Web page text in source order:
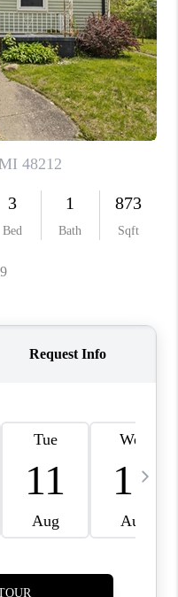
WE ARE
BACK
PLACE
AREAS
BLOG